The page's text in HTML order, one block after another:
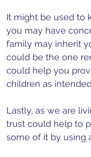
It might be used to
you may have
family may inherit
could be the one
could help you
children as
Lastly, as we are
trust could help to
some of it by using